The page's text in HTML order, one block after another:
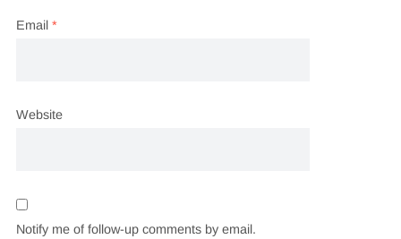
Email *
Website
Notify me of follow-up comments by email.